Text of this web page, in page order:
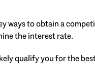
ways to obtain a
the interest rate.
qualify you for the